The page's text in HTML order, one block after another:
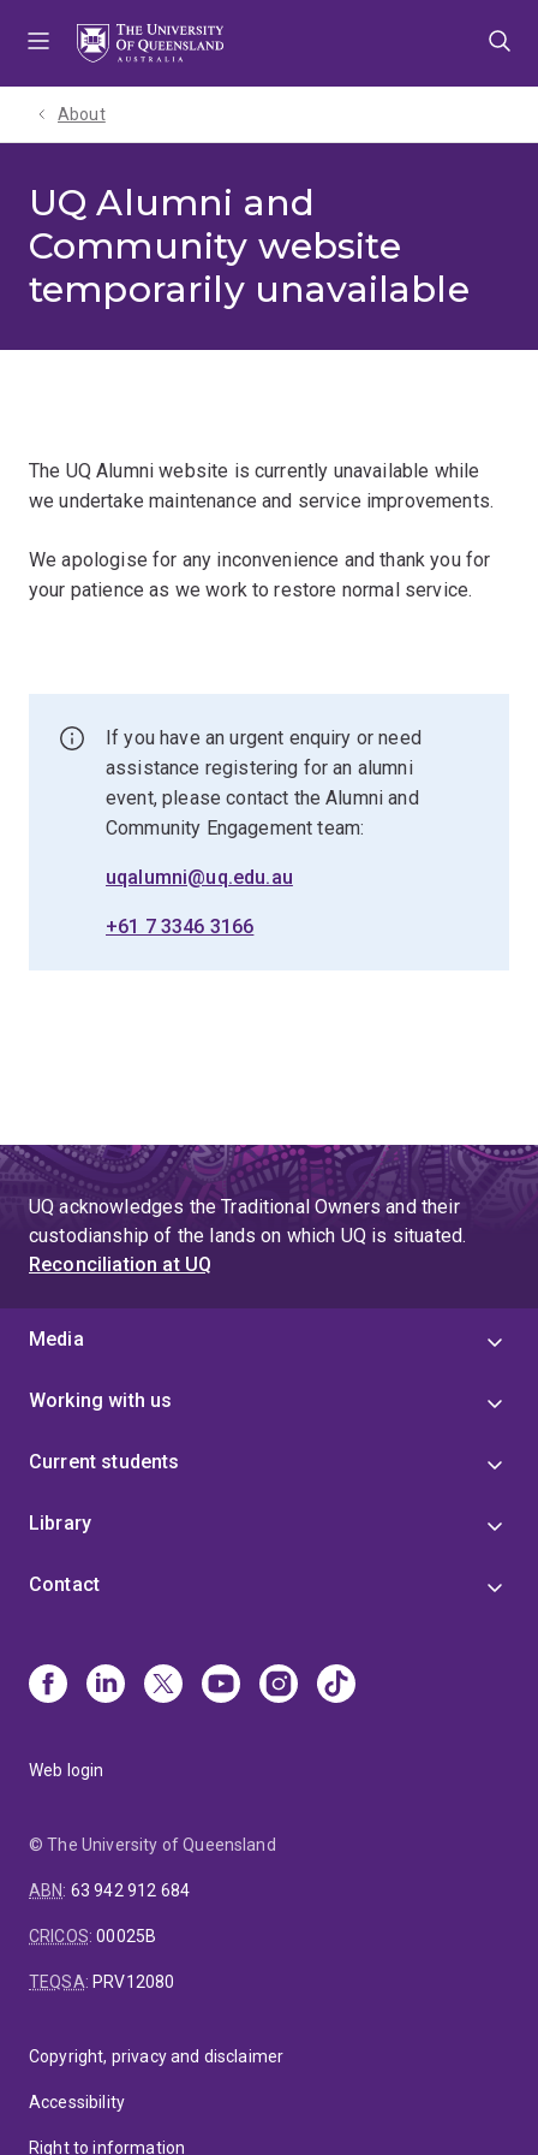
About
UQ Alumni and
Community website
temporarily unavailable
The UQ Alumni website is currently unavailable while
we undertake maintenance and service improvements.
We apologise for any inconvenience and thank you for
your patience as we work to restore normal service.
If you have an urgent enquiry or need
assistance registering for an alumni
event, please contact the Alumni and
Community Engagement team:
uqalumni@uq.edu.au
+61 7 3346 3166
UQ acknowledges the Traditional Owners and their
custodianship of the lands on which UQ is situated.
Reconciliation at UQ
Media
Working with us
Current students
Library
Contact
Web login
© The University of Queensland
ABN: 63 942 912 684
CRICOS:00025B
TEQSA: PRV12080
Copyright, privacy and disclaimer
Accessibility
Right to information